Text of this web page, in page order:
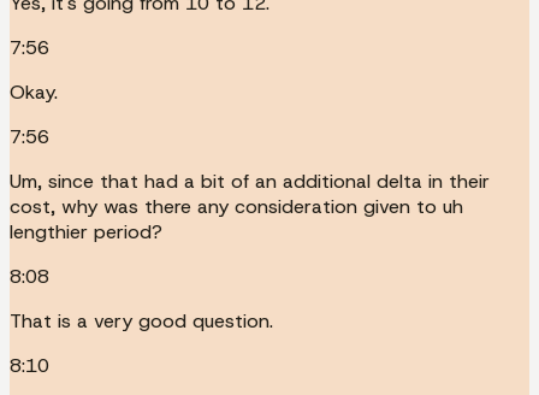
7:56
Okay.
7:56
Um, since that had a bit of an additional delta in their
cost, why was there any consideration given to uh
lengthier period?
8:08
That is a very good question.
8:10